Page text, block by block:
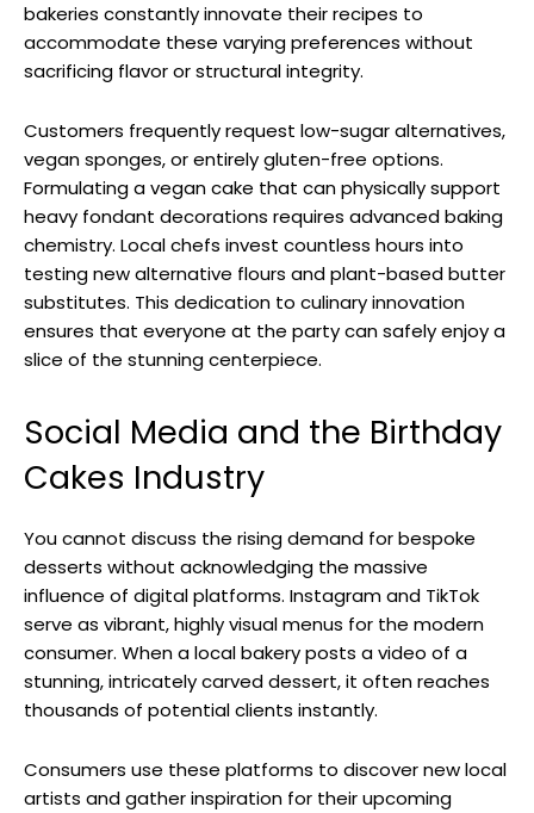
bakeries constantly innovate their recipes to
accommodate these varying preferences without
sacrificing flavor or structural integrity.
Customers frequently request low-sugar alternatives,
vegan sponges, or entirely gluten-free options.
Formulating a vegan cake that can physically support
heavy fondant decorations requires advanced baking
chemistry. Local chefs invest countless hours into
testing new alternative flours and plant-based butter
substitutes. This dedication to culinary innovation
ensures that everyone at the party can safely enjoy a
slice of the stunning centerpiece.
Social Media and the Birthday
Cakes Industry
You cannot discuss the rising demand for bespoke
desserts without acknowledging the massive
influence of digital platforms. Instagram and TikTok
serve as vibrant, highly visual menus for the modern
consumer. When a local bakery posts a video of a
stunning, intricately carved dessert, it often reaches
thousands of potential clients instantly.
Consumers use these platforms to discover new local
artists and gather inspiration for their upcoming